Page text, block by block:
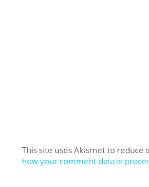
This site uses Akismet to reduce
how your comment data is